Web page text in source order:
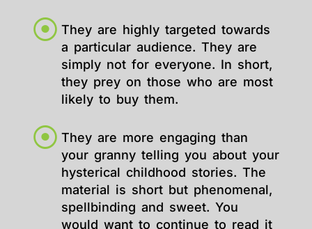
They are highly targeted towards
a particular audience. They are
simply not for everyone. In short,
they prey on those who are most
likely to buy them.
They are more engaging than
your granny telling you about your
hysterical childhood stories. The
material is short but phenomenal,
spellbinding and sweet. You
would want to continue to read it